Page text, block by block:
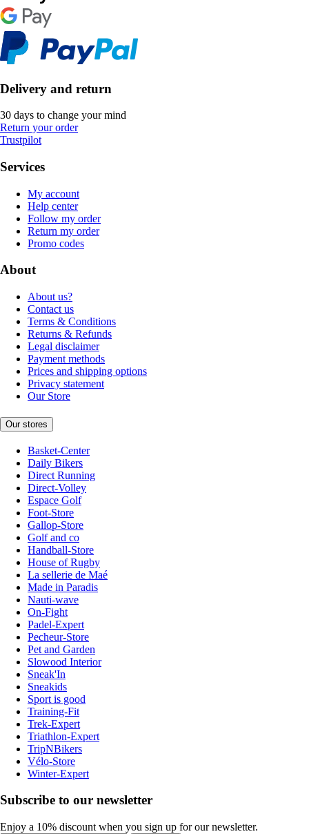
Delivery and return
30 days to change your mind
Return your order
Trustpilot
Services
My account
Help center
Follow my order
Return my order
Promo codes
About
About us?
Contact us
Terms & Conditions
Returns & Refunds
Legal disclaimer
Payment methods
Prices and shipping options
Privacy statement
Our Store
Our stores
Basket-Center
Daily Bikers
Direct Running
Direct-Volley
Espace Golf
Foot-Store
Gallop-Store
Golf and co
Handball-Store
House of Rugby
La sellerie de Maé
Made in Paradis
Nauti-wave
On-Fight
Padel-Expert
Pecheur-Store
Pet and Garden
Slowood Interior
Sneak'In
Sneakids
Sport is good
Training-Fit
Trek-Expert
Triathlon-Expert
TripNBikers
Vélo-Store
Winter-Expert
Subscribe to our newsletter
Enjoy a 10% discount when you sign up for our newsletter.